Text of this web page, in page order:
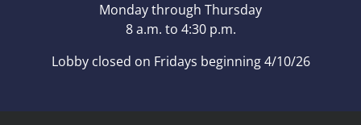
Monday through Thursday
8 a.m. to 4:30 p.m.
Lobby closed on Fridays beginning 4/10/26